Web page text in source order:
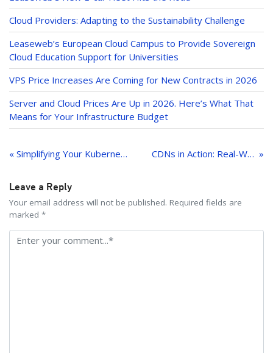
n
Cloud Providers: Adapting to the Sustainability Challenge
Leaseweb’s European Cloud Campus to Provide Sovereign
Cloud Education Support for Universities
VPS Price Increases Are Coming for New Contracts in 2026
Server and Cloud Prices Are Up in 2026. Here’s What That
Means for Your Infrastructure Budget
navigation
« Simplifying Your Kubernetes Journey: A Complete Solution by Leaseweb and Pionative CDNs in Action: Real-World Success Stories
Leave a Reply
Your email address will not be published. Required fields are
marked *